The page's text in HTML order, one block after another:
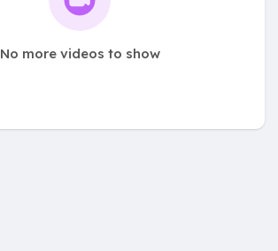
No more videos to show